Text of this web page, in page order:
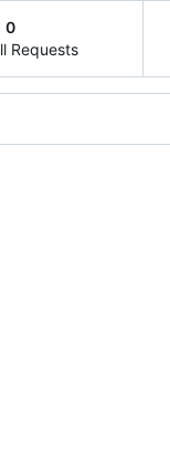
0
Requests